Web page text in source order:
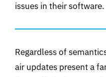
issues in their software.
Regardless of
air updates present a